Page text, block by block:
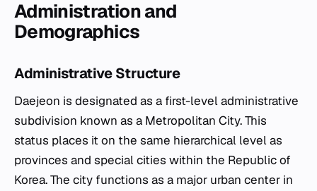
Administration and
Demographics
Administrative Structure
Daejeon is designated as a first-level administrative
subdivision known as a Metropolitan City. This
status places it on the same hierarchical level as
provinces and special cities within the Republic of
Korea. The city functions as a major urban center in